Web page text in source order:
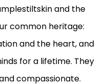
and the
common heritage:
and the heart, and
for a lifetime. They
compassionate.